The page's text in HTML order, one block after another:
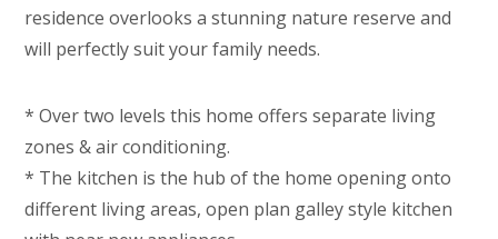
residence overlooks a stunning nature reserve and
will perfectly suit your family needs.
* Over two levels this home offers separate living
zones & air conditioning.
* The kitchen is the hub of the home opening onto
different living areas, open plan galley style kitchen